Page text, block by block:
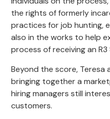
the rights of formerly
practices for job hunting,
also in the works to help
process of receiving an R3
Beyond the score, Teresa
bringing together a
hiring managers still
customers.